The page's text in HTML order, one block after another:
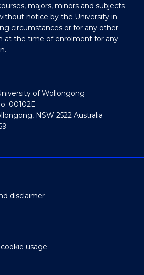
majors, minors and subjects
notice by the University in
circumstances or for any other
at the time of enrolment for any
of Wollongong
00102E
NSW 2522 Australia
disclaimer
usage